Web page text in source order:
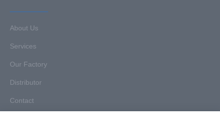
About Us
Services
Our Factory
Distributor
Contact